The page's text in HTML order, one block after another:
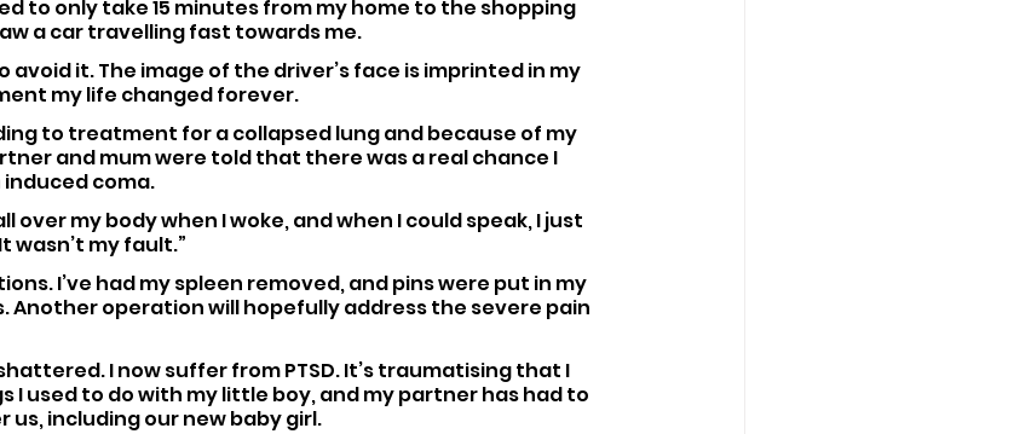
to only take 15 minutes from my home to the shopping
a car travelling fast towards me.
avoid it. The image of the driver’s face is imprinted in my
my life changed forever.
to treatment for a collapsed lung and because of my
and mum were told that there was a real chance I
induced coma.
over my body when I woke, and when I could speak, I just
wasn’t my fault.”
I’ve had my spleen removed, and pins were put in my
Another operation will hopefully address the severe pain
I now suffer from PTSD. It’s traumatising that I
I used to do with my little boy, and my partner has had to
us, including our new baby girl.